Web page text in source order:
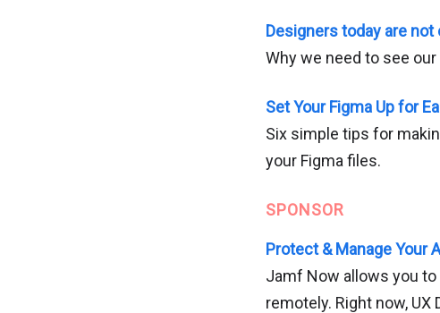
Designers today are
Why we need to see
Set Your Figma Up for
Six simple tips for
your Figma files.
SPONSOR
Protect & Manage Your
Jamf Now allows you to
remotely. Right now,